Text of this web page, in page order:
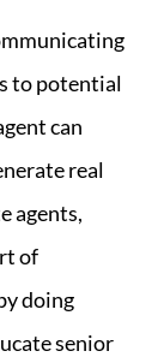
to potential
can
real
agents,
of
doing
senior